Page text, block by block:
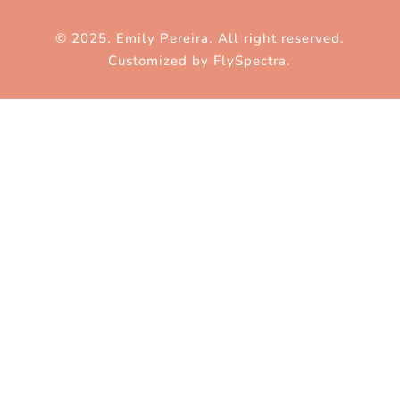
© 2025. Emily Pereira. All right reserved.
Customized by FlySpectra.